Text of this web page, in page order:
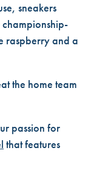
sneakers
raspberry and a
the home team
passion for
that features